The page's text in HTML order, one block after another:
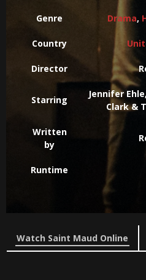
Genre Drama,
Country
Director
Starring
Jennifer
Clark &
Written
by
Runtime
Watch Saint Maud Online